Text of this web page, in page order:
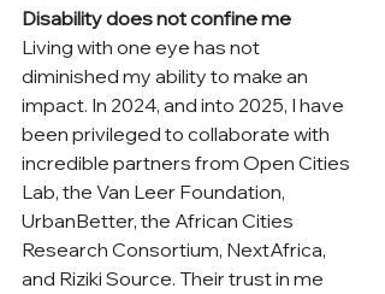
Disability does not confine me
Living with one eye has not
diminished my ability to make an
impact. In 2024, and into 2025, I have
been privileged to collaborate with
incredible partners from Open Cities
Lab, the Van Leer Foundation,
UrbanBetter, the African Cities
Research Consortium, NextAfrica,
and Riziki Source. Their trust in me